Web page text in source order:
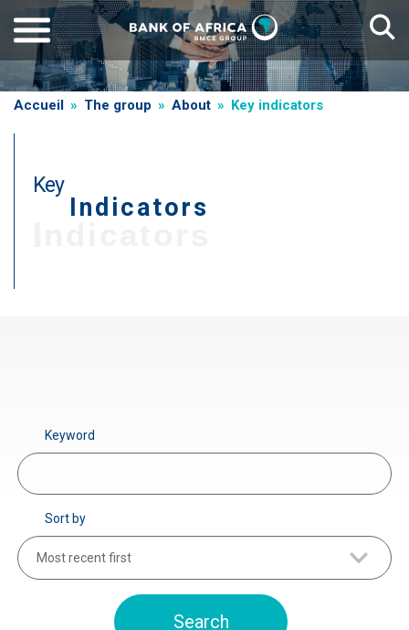
main
content
Breadcrumb
Accueil The group About Key indicators
Key
Indicators
Keyword
Sort by
Most recent first